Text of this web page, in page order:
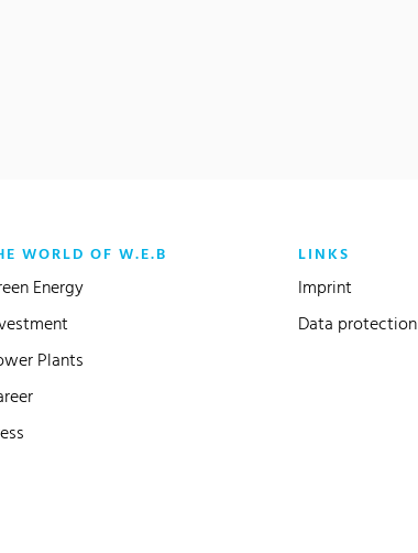
WORLD OF W.E.B
Energy
Plants
LINKS
Imprint
Data protection